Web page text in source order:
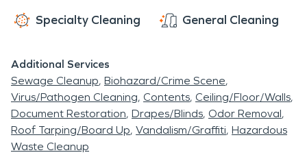
Specialty Cleaning General Cleaning
Additional Services
Sewage Cleanup Biohazard/Crime Scene
Virus/Pathogen Cleaning Contents Ceiling/Floor/Walls
Document Restoration Drapes/Blinds Odor Removal
Roof Tarping/Board Up Vandalism/Graffiti Hazardous
Waste Cleanup